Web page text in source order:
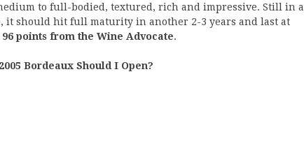
to full-bodied, textured, rich and impressive. Still in a
it should hit full maturity in another 2-3 years and last at
96 points from the Wine Advocate.
Bordeaux Should I Open?